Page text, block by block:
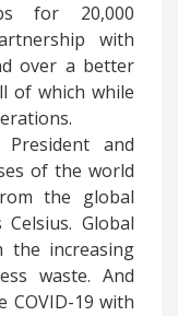
for 20,000
with
over a better
of which while
President and
of the world
the global
Global
the increasing
waste. And
COVID-19 with